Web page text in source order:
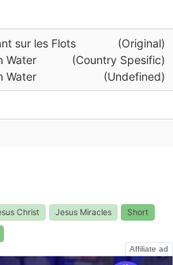
(Original)
sur les Flots
(Country Spesific)
Water
(Undefined)
Water
Christ Jesus Miracles Short
Affiliate ad